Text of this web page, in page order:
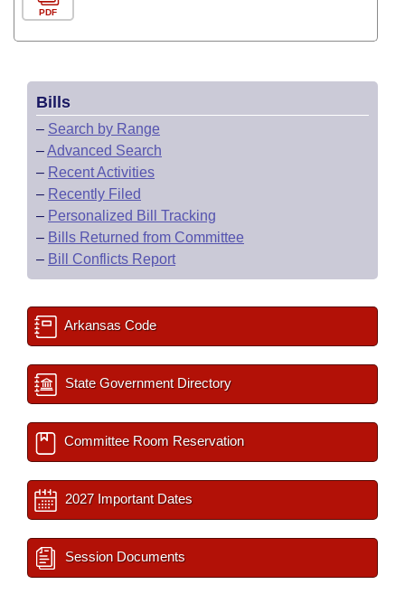
PDF
Bills
– Search by Range
–Advanced Search
– Recent Activities
– Recently Filed
– Personalized Bill Tracking
– Bills Returned from Committee
– Bill Conflicts Report
Arkansas Code
State Government Directory
Committee Room Reservation
2027 Important Dates
Session Documents